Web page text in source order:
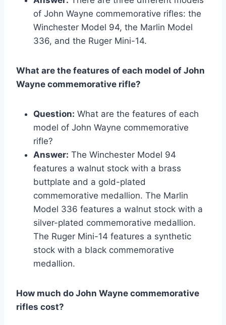
of John Wayne commemorative rifles: the
Winchester Model 94, the Marlin Model
336, and the Ruger Mini-14.
What are the features of each model of John
Wayne commemorative rifle?
Question: What are the features of each
model of John Wayne commemorative
rifle?
Answer: The Winchester Model 94
features a walnut stock with a brass
buttplate and a gold-plated
commemorative medallion. The Marlin
Model 336 features a walnut stock with a
silver-plated commemorative medallion.
The Ruger Mini-14 features a synthetic
stock with a black commemorative
medallion.
How much do John Wayne commemorative
rifles cost?